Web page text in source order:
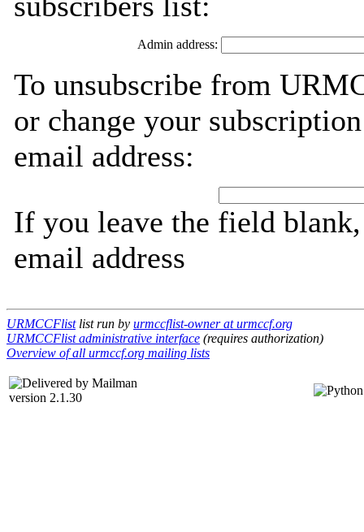
Admin address:
To unsubscribe from
or change your
email address:
If you leave the field
email address
URMCCFlistlist run by urmccflist-owner at urmccf.org
URMCCFlist administrative interface (requires authorization)
Overview of all urmccf.org mailing lists
version 2.1.30